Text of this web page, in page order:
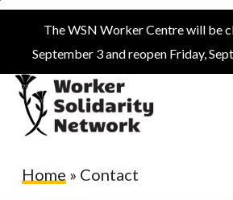
Skip
main
content
The WSN Worker Centre will be
September 3 and reopen Friday,
Home » Contact